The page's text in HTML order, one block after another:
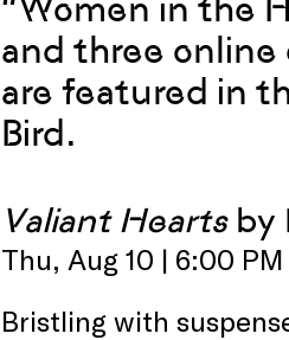
“Women in the
and three online
are featured in
Bird.
Valiant Heartsby
Thu, Aug 10 | 6:00
Bristling with